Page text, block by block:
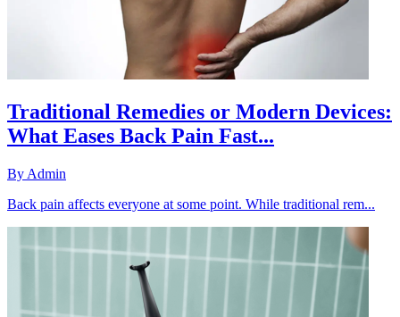
Traditional Remedies or Modern Devices:
What Eases Back Pain Fast...
By Admin
Back pain affects everyone at some point. While traditional rem...